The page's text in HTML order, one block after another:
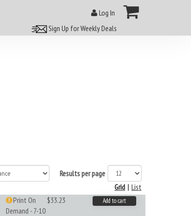
Log In
Sign Up for Weekly Deals
Results per page
List
|
Grid
Print On
Demand - 7-10
$33.23 Add to cart